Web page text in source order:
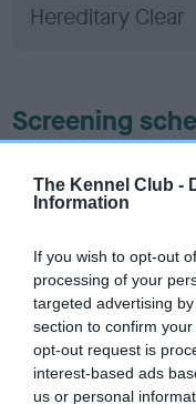
The Kennel Club -
Information
If you wish to opt-out
processing of your
targeted advertising
section to confirm
opt-out request is
interest-based ads
us or personal
Hereditary Clear
Screening
ourHealth Standard.
recommendations
some dogs may not
have been newly
BVA/KC Hip